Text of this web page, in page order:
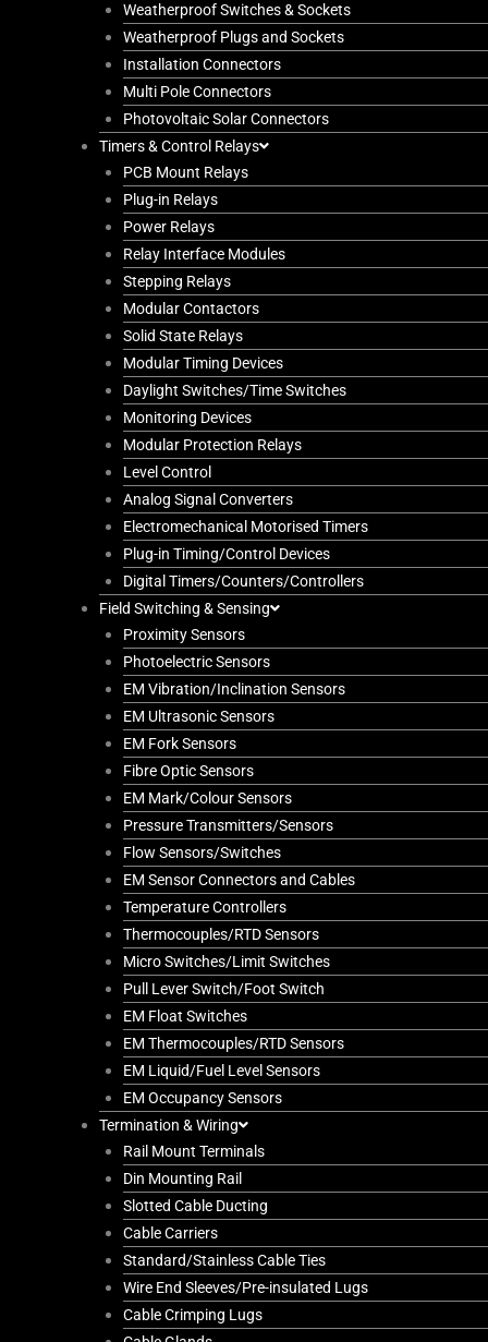
Weatherproof Switches & Sockets
Weatherproof Plugs and Sockets
Installation Connectors
Multi Pole Connectors
Photovoltaic Solar Connectors
Timers & Control Relays
PCB Mount Relays
Plug-in Relays
Power Relays
Relay Interface Modules
Stepping Relays
Modular Contactors
Solid State Relays
Modular Timing Devices
Daylight Switches/Time Switches
Monitoring Devices
Modular Protection Relays
Level Control
Analog Signal Converters
Electromechanical Motorised Timers
Plug-in Timing/Control Devices
Digital Timers/Counters/Controllers
Field Switching & Sensing
Proximity Sensors
Photoelectric Sensors
EM Vibration/Inclination Sensors
EM Ultrasonic Sensors
EM Fork Sensors
Fibre Optic Sensors
EM Mark/Colour Sensors
Pressure Transmitters/Sensors
Flow Sensors/Switches
EM Sensor Connectors and Cables
Temperature Controllers
Thermocouples/RTD Sensors
Micro Switches/Limit Switches
Pull Lever Switch/Foot Switch
EM Float Switches
EM Thermocouples/RTD Sensors
EM Liquid/Fuel Level Sensors
EM Occupancy Sensors
Termination & Wiring
Rail Mount Terminals
Din Mounting Rail
Slotted Cable Ducting
Cable Carriers
Standard/Stainless Cable Ties
Wire End Sleeves/Pre-insulated Lugs
Cable Crimping Lugs